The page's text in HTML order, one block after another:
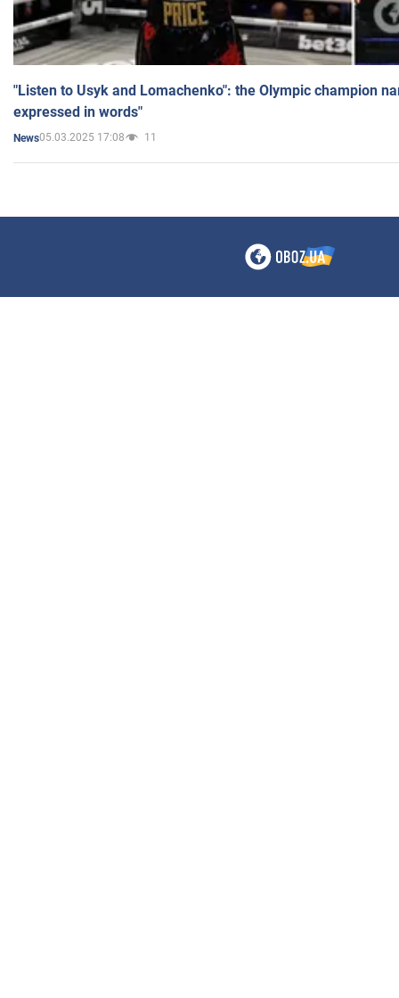
"Listen to Usyk and Lomachenko": the Olympic champion
expressed in words"
News05.03.2025 17:08 11